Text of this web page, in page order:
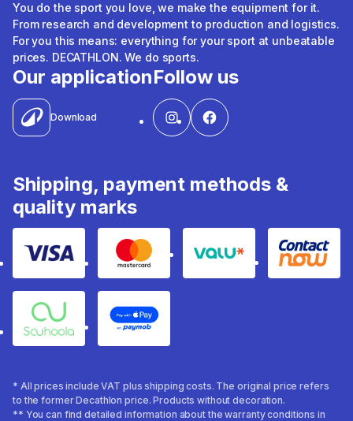
You do the sport you love, we make the equipment for it.
From research and development to production and logistics.
For you this means: everything for your sport at unbeatable
prices. DECATHLON. We do sports.
Our application
Download
Follow us
Shipping, payment methods &
quality marks
Visa Mastercard Valu Contact
Souhoola Apple Pay
* All prices include VAT plus shipping costs. The original price refers
to the former Decathlon price. Products without decoration.
** You can find detailed information about the warranty conditions in